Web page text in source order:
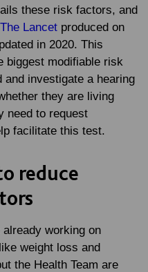
these risk factors, and
The Lancet produced on
in 2020. This
biggest modifiable risk
investigate a hearing
they are living
need to request
facilitate this test.
reduce
working on
weight loss and
the Health Team are